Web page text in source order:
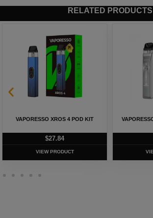
RELATED PRODUCTS
VAPORESSO XROS 4 POD KIT
$27.84
VIEW PRODUCT